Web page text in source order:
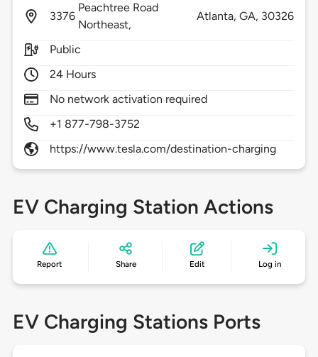
3376
Peachtree Road
Northeast,
Atlanta, GA, 30326
Public
24 Hours
No network activation required
+1 877-798-3752
https://www.tesla.com/destination-charging
EV Charging Station Actions
Report Share Edit Log in
EV Charging Stations Ports